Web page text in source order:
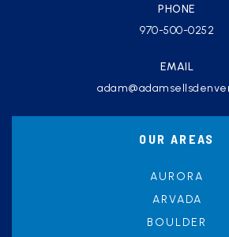
PHONE
970-500-0252
EMAIL
OUR AREAS
AURORA
ARVADA
BOULDER